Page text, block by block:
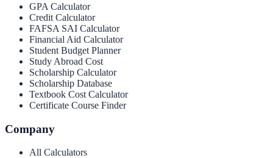
GPA Calculator
Credit Calculator
FAFSA SAI Calculator
Financial Aid Calculator
Student Budget Planner
Study Abroad Cost
Scholarship Calculator
Scholarship Database
Textbook Cost Calculator
Certificate Course Finder
Company
All Calculators